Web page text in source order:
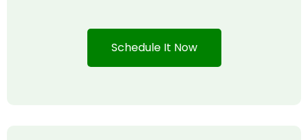
Schedule It Now